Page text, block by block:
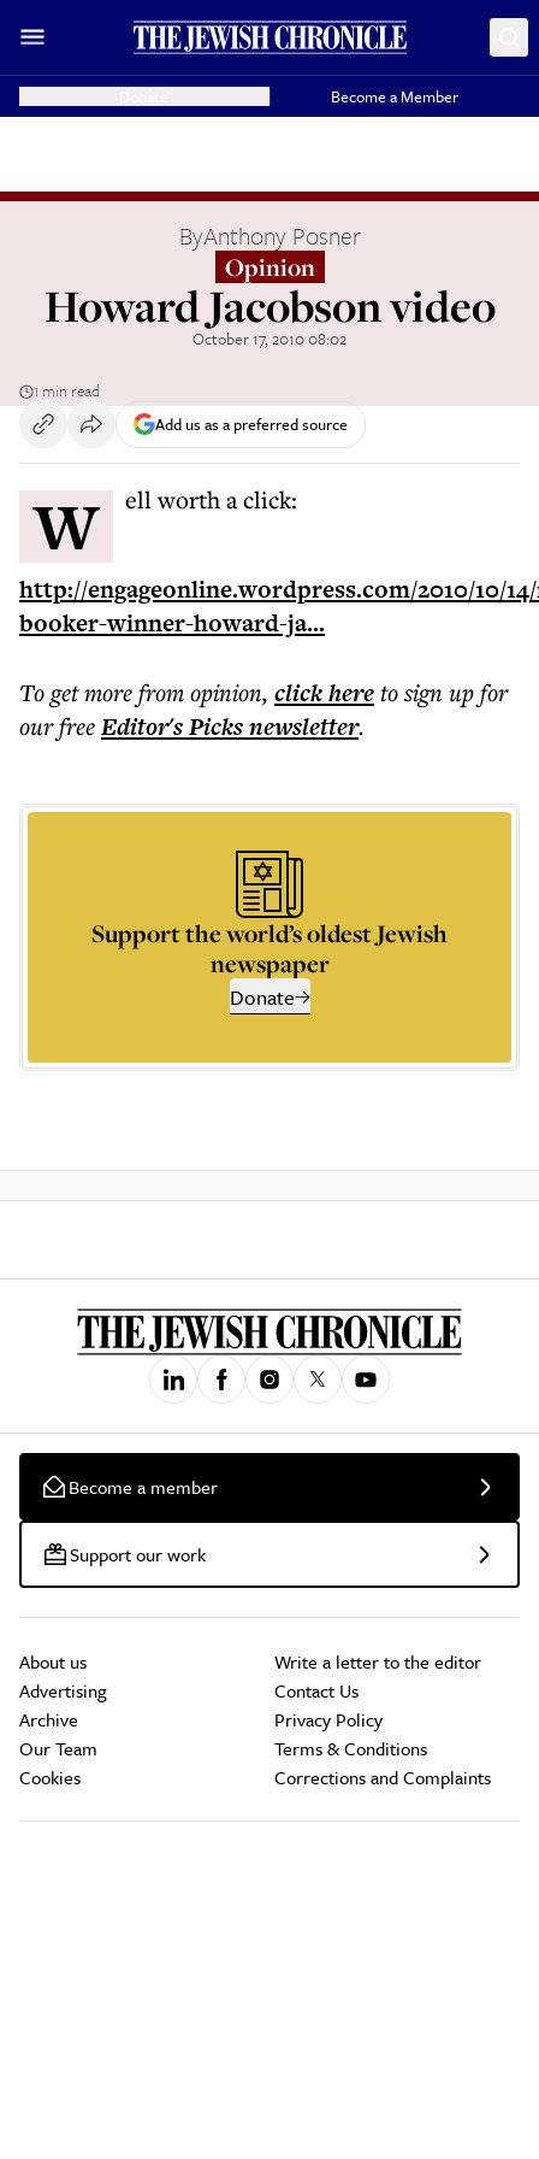
Become a Member
ByAnthony Posner
Opinion
Howard Jacobson video
October 17, 2010 08:02
1 min read
Add us as a preferred source
Well worth a click:
http://engageonline.wordpress.com/2010/10/
booker-winner-howard-ja...
To get morefrom opinion, click hereto sign up for
our freeEditor's Picksnewsletter.
Support the world’s oldest Jewish
newspaper
Donate
Become a member
Support our work
About us
Advertising
Archive
Our Team
Cookies
Write a letter to the editor
Contact Us
Privacy Policy
Terms & Conditions
Corrections and Complaints